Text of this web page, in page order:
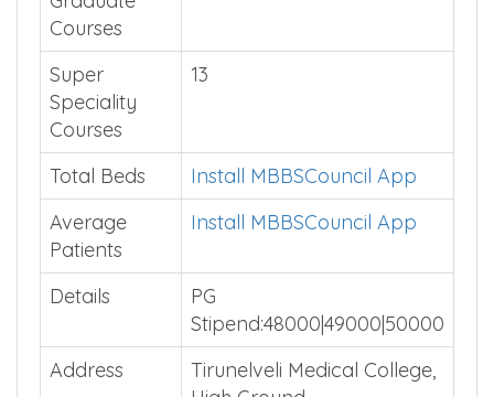
Post
Graduate
Courses
Super
Speciality
Courses
Total Beds
Install MBBSCouncil App
Average
Patients
PG
Stipend:48000|49000|50000